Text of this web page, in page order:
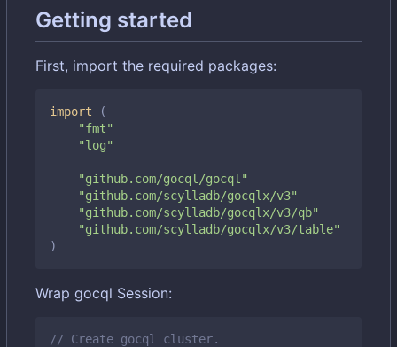
Getting started
First, import the required packages:
import
(
"fmt"
"log"
"github.com/gocql/gocql"
"github.com/scylladb/gocqlx/v3"
"github.com/scylladb/gocqlx/v3/qb"
"github.com/scylladb/gocqlx/v3/table"
)
Wrap gocql Session:
// Create gocql cluster.